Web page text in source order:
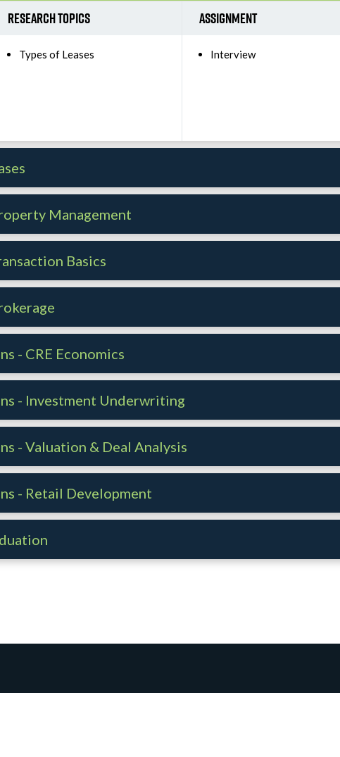
Research Topics
Types of Leases
Assignment
Interview
Management
Basics
- CRE Economics
- Investment Underwriting
- Valuation & Deal Analysis
- Retail Development